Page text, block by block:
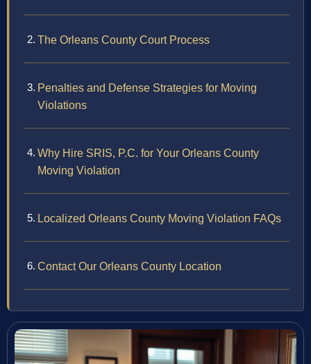
The Orleans County Court Process
Penalties and Defense Strategies for Moving
Violations
Why Hire SRIS, P.C. for Your Orleans County
Moving Violation
Localized Orleans County Moving Violation FAQs
Contact Our Orleans County Location